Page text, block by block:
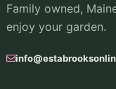
Family owned,
enjoy your garden.